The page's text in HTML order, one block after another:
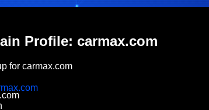
Profile: carmax.com
for carmax.com